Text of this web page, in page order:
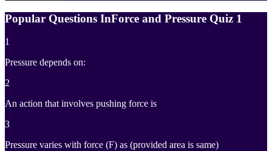
Popular Questions InForce and Pressure Quiz 1
1
Pressure depends on:
2
An action that involves pushing force is
3
Pressure varies with force (F) as (provided area is same)